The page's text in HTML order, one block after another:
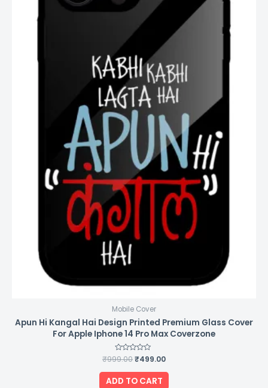
Mobile Cover
Apun Hi Kangal Hai Design Printed Premium Glass Cover
For Apple Iphone 14 Pro Max Coverzone
Rated
0
out
of
5
₹999.00₹499.00
ADD TO CART